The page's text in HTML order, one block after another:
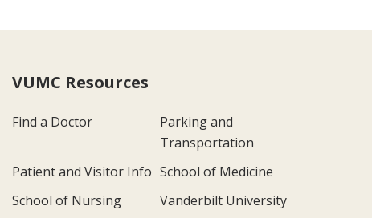
VUMC Resources
Find a Doctor
Parking and
Transportation
Patient and Visitor Info School of Medicine
School of Nursing
Vanderbilt University